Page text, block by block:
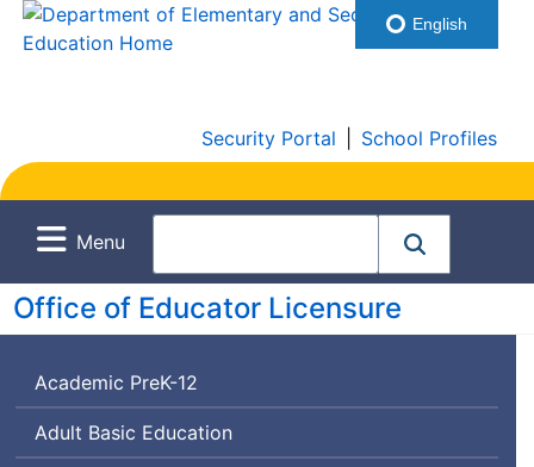
Security Portal School Profiles
Menu
Office of Educator Licensure
Academic PreK-12
Adult Basic Education
English